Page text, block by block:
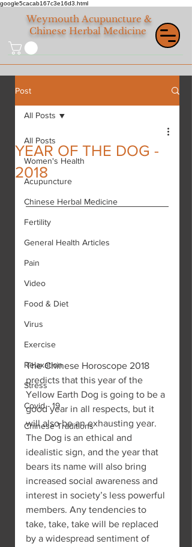
google5cacab167c3e16d3.html
Weymouth Acupuncture &
Chinese Herbal Medicine
Post
All Posts
Women's Health
Acupuncture
Chinese Herbal Medicine
Fertility
General Health Articles
Pain
Video
Food & Diet
Virus
Exercise
Relaxation
Stress
Covid - 19
Chinese Traditions
All Posts
YEAR OF THE DOG -
2018
The Chinese Horoscope 2018
predicts that this year of the
Yellow Earth Dog is going to be a
good year in all respects, but it
will also be an exhausting year.
The Dog is an ethical and
idealistic sign, and the year that
bears its name will also bring
increased social awareness and
interest in society’s less powerful
members. Any tendencies to
take, take, take will be replaced
by a widespread sentiment of